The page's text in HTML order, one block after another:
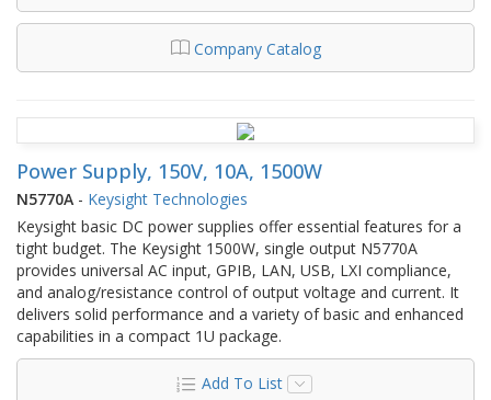
Company Catalog
Power Supply, 150V, 10A, 1500W
N5770A - Keysight Technologies
Keysight basic DC power supplies offer essential features for a
tight budget. The Keysight 1500W, single output N5770A
provides universal AC input, GPIB, LAN, USB, LXI compliance,
and analog/resistance control of output voltage and current. It
delivers solid performance and a variety of basic and enhanced
capabilities in a compact 1U package.
Add To List